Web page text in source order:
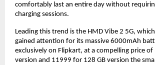
comfortably last an entire day without
charging sessions.
Leading this trend is the HMD Vibe 2 5G,
gained attention for its massive 6000mAh
exclusively on Flipkart, at a compelling price
version and 11999 for 128 GB version the